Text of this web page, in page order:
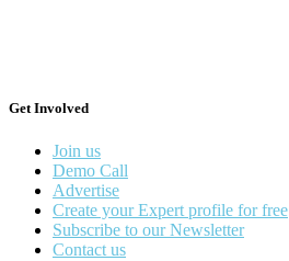
Get Involved
Join us
Demo Call
Advertise
Create your Expert profile for free
Subscribe to our Newsletter
Contact us